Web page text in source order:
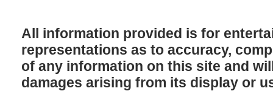
All information provided is for
representations as to accuracy,
of any information on this site and
damages arising from its display or